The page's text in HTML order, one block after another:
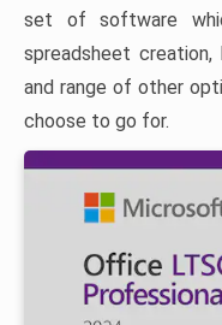
set of software
spreadsheet
and range of other
choose to go for.